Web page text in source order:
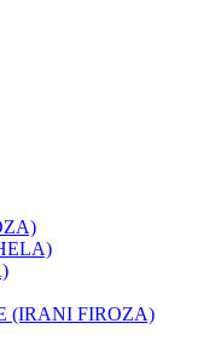
(IRANI FIROZA)